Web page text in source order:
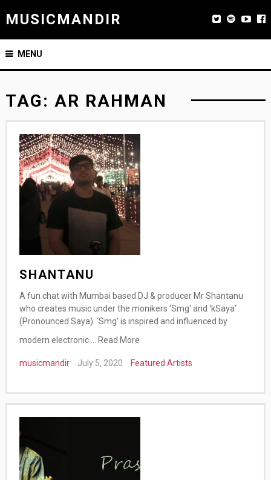
MUSICMANDIR
MENU
TAG: AR RAHMAN
SHANTANU
A fun chat with Mumbai based DJ & producer Mr Shantanu
who creates music under the monikers ‘Smg‘ and ‘kSaya‘
(Pronounced Saya). ‘Smg’ is inspired and influenced by
modern electronic …
Read More
musicmandir July 5, 2020 Featured Artists